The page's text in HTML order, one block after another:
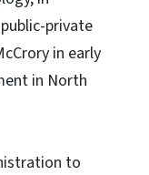
private
in early
in North
to